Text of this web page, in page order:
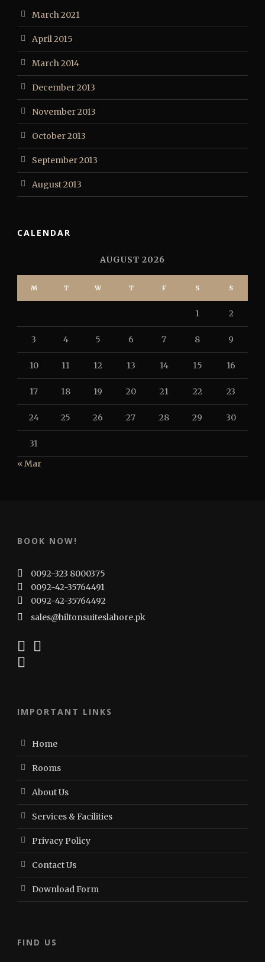
March 2021
April 2015
March 2014
December 2013
November 2013
October 2013
September 2013
August 2013
CALENDAR
AUGUST 2026
M T W T F S S
1 2
3 4 5 6 7 8 9
10 11 12 13 14 15 16
17 18 19 20 21 22 23
24 25 26 27 28 29 30
31
« Mar
BOOK NOW!
0092-323 8000375
0092-42-35764491
0092-42-35764492
sales@hiltonsuiteslahore.pk
IMPORTANT LINKS
Home
Rooms
About Us
Services & Facilities
Privacy Policy
Contact Us
Download Form
FIND US